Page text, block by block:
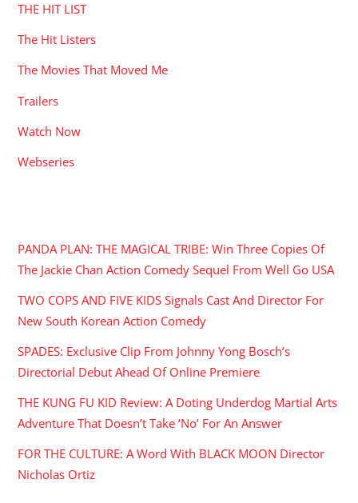
THE HIT LIST
The Hit Listers
The Movies That Moved Me
Trailers
Watch Now
Webseries
PANDA PLAN: THE MAGICAL TRIBE: Win Three Copies Of
The Jackie Chan Action Comedy Sequel From Well Go USA
TWO COPS AND FIVE KIDS Signals Cast And Director For
New South Korean Action Comedy
SPADES: Exclusive Clip From Johnny Yong Bosch’s
Directorial Debut Ahead Of Online Premiere
THE KUNG FU KID Review: A Doting Underdog Martial Arts
Adventure That Doesn’t Take ‘No’ For An Answer
FOR THE CULTURE: A Word With BLACK MOON Director
Nicholas Ortiz